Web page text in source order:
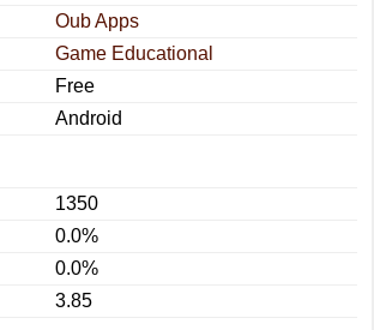
Oub Apps
Game Educational
Free
Android
1350
0.0%
0.0%
3.85